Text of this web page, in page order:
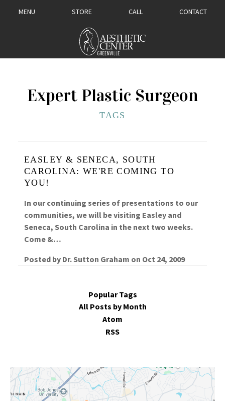
MENU STORE CALL CONTACT
Expert Plastic Surgeon
TAGS
EASLEY & SENECA, SOUTH
CAROLINA: WE'RE COMING TO
YOU!
In our continuing series of presentations to our
communities, we will be visiting Easley and
Seneca, South Carolina in the next two weeks.
Come &…
Posted by Dr. Sutton Graham on Oct 24, 2009
Popular Tags
All Posts by Month
Atom
RSS